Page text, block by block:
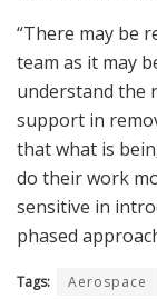
“There may be
team as it may
understand the
support in
that what is
do their work
sensitive in
phased
Tags: Aerospace